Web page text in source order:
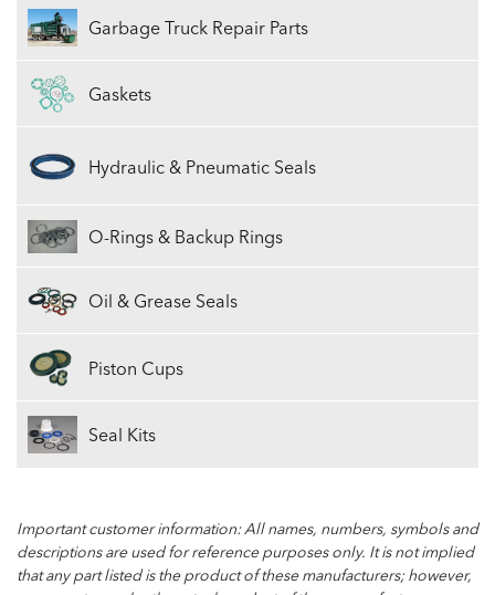
Garbage Truck Repair Parts
Gaskets
Hydraulic & Pneumatic Seals
O-Rings & Backup Rings
Oil & Grease Seals
Piston Cups
Seal Kits
Important customer information: All names, numbers, symbols and
descriptions are used for reference purposes only. It is not implied
that any part listed is the product of these manufacturers; however,